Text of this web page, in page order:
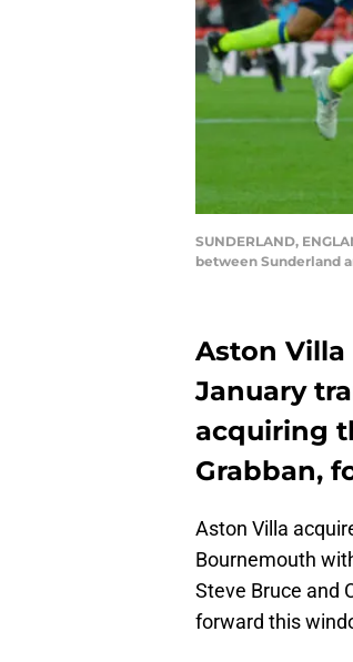
SUNDERLAND,
between Sunderland
Aston
January
acquiring
Grabban,
Aston Villa
Bournemouth
Steve Bruce and
forward this